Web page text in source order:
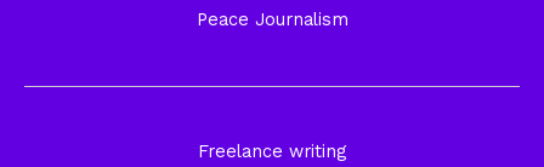
Peace Journalism
Freelance writing